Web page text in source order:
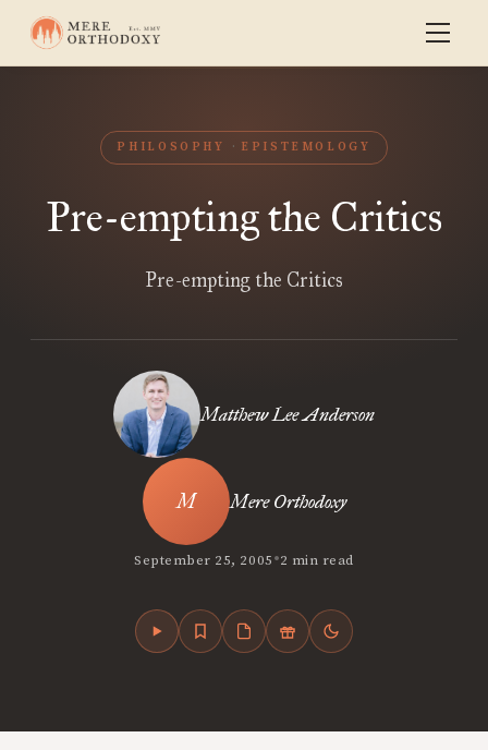
PHILOSOPHY EPISTEMOLOGY
Pre-empting the Critics
Pre-empting the Critics
Matthew Lee Anderson
Mere Orthodoxy
September 25, 2005•2 min read